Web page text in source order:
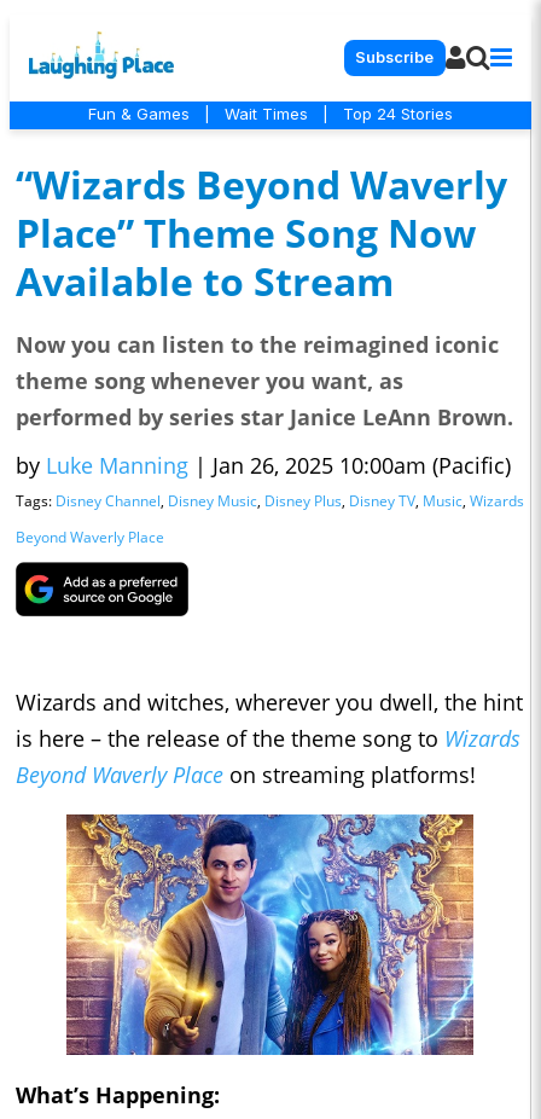
Subscribe
Fun & Games Wait Times Top 24 Stories
“Wizards Beyond Waverly
Place” Theme Song Now
Available to Stream
Now you can listen to the reimagined iconic
theme song whenever you want, as
performed by series star Janice LeAnn Brown.
by Luke Manning | Jan 26, 2025 10:00am (Pacific)
Tags: Disney Channel, Disney Music, Disney Plus, Disney TV, Music, Wizards
Beyond Waverly Place
Wizards and witches, wherever you dwell, the hint
is here – the release of the theme song to Wizards
Beyond Waverly Place on streaming platforms!
What’s Happening: